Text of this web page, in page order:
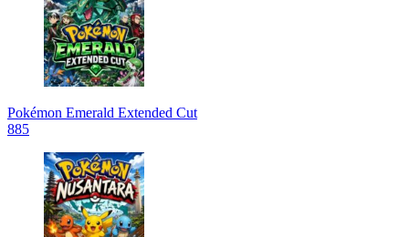
Pokémon Emerald Extended Cut
885